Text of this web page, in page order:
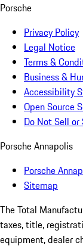
Porsche
Privacy Policy
Legal Notice
Terms &
Business &
Accessibility
Open Source
Do Not Sell
Porsche Annapolis
Porsche
Sitemap
The Total
taxes, title,
equipment, dealer